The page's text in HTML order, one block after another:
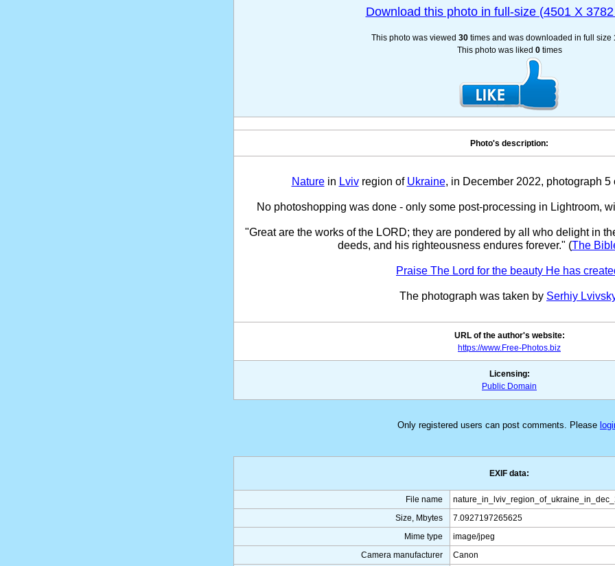
Download this photo in full-size (4501 X
This photo was viewed 30 times and was downloaded in full size
This photo was liked 0times
Photo's description:
Naturein Lvivregion of Ukraine, in December 2022, photograph 5
No photoshopping was done - only some post-processing in Lightroom,
"Great are the works of the LORD; they are pondered by all who delight in
deeds, and his righteousness endures forever." (The
Praise The Lord for the beauty He has
The photograph was taken by Serhiy
URL of the author's website:
https://www.Free-Photos.biz
Licensing:
Public Domain
Only registered users can post comments. Please
EXIF data:
File name
Size, Mbytes
7.0927197265625
Mime type
image/jpeg
Camera manufacturer
Canon